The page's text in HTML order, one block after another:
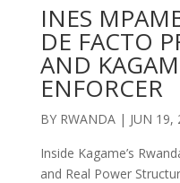
INES
DE FACTO
AND
ENFORCER
BY RWANDA| JUN 19,
Inside Kagame’s
and Real Power